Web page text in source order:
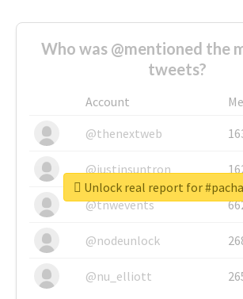
Who was @mentioned the
tweets?
Account
@thenextweb
@justinsuntron
@tnwevents
@nodeunlock
@nu_elliott
Unlock real report for